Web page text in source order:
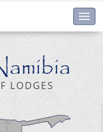
LODGES